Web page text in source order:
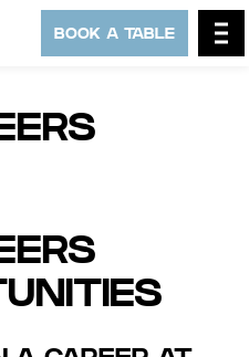
BOOK A TABLE